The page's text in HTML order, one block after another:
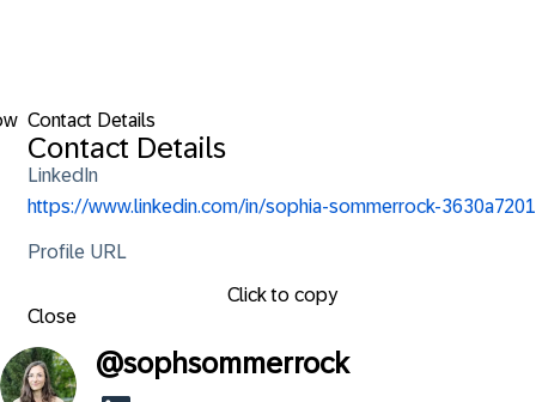
Contact Details
Contact Details
LinkedIn
https://www.linkedin.com/in/sophia-sommerrock-3630a7201
Profile URL
Click to copy
Close
@sophsommerrock